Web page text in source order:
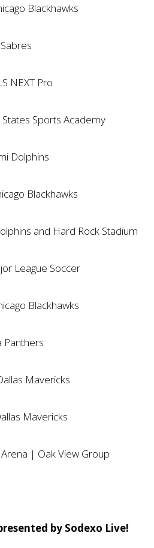
Blackhawks
NEXT Pro
Sports Academy
Dolphins
Blackhawks
and Hard Rock Stadium
League Soccer
Blackhawks
Panthers
Mavericks
Mavericks
Arena | Oak View Group
by Sodexo Live!